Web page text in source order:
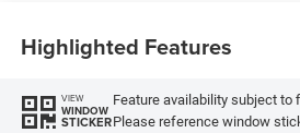
Highlighted Features
VIEW
WINDOW
STICKER
Feature availability subject to
Please reference window